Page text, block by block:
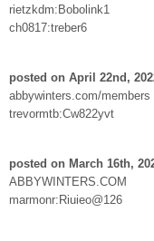
rietzkdm:Bobolink1
ch0817:treber6
posted on April 22nd,
abbywinters.com/members
trevormtb:Cw822yvt
posted on March 16th,
ABBYWINTERS.COM
marmonr:Riuieo@126